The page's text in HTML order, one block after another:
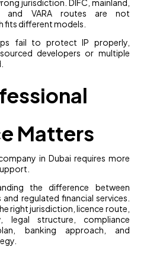
jurisdiction. DIFC, mainland,
and VARA routes are not
fits different models.
fail to protect IP properly,
developers or multiple
Matters
in Dubai requires more
the difference between
regulated financial services.
right jurisdiction, licence route,
legal structure, compliance
banking approach, and